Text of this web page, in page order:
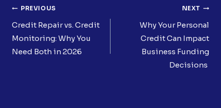
Post
Navigation
PREVIOUS
Credit Repair vs. Credit
Monitoring: Why You
Need Both in 2026
NEXT
Why Your Personal
Credit Can Impact
Business Funding
Decisions